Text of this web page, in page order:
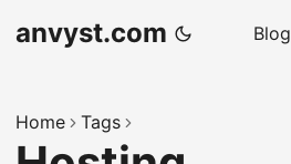
anvyst.com Blog
Home Tags